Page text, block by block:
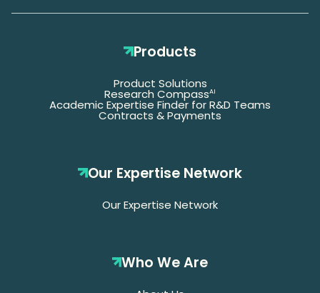
Products
Product Solutions
Research CompassAI
Academic Expertise Finder for R&D Teams
Contracts & Payments
Our Expertise Network
Our Expertise Network
Who We Are